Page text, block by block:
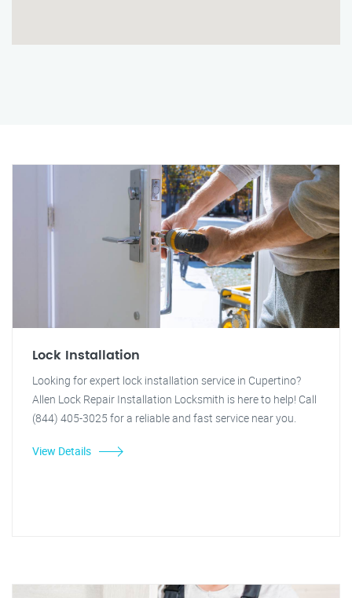
Lock Installation
Looking for expert lock installation service in Cupertino?
Allen Lock Repair Installation Locksmith is here to help! Call
(844) 405-3025 for a reliable and fast service near you.
View Details